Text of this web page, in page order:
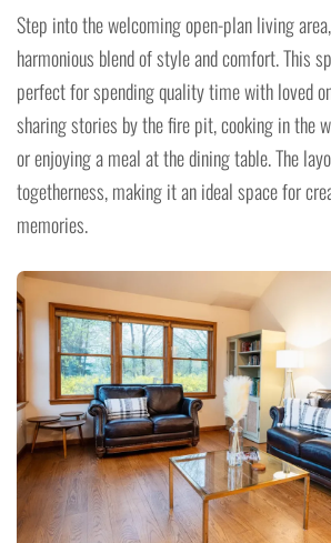
Step into the welcoming open-plan living
harmonious blend of style and comfort. This
perfect for spending quality time with loved
sharing stories by the fire pit, cooking in the
or enjoying a meal at the dining table. The
togetherness, making it an ideal space for
memories.